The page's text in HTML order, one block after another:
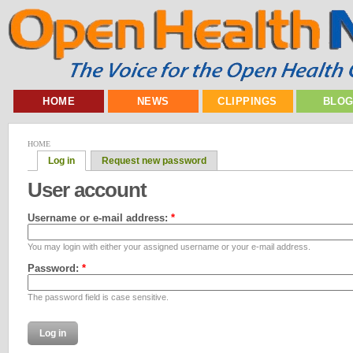
HOME NEWS CLIPPINGS
HOME
Log in Request new password
User account
Username or e-mail address: *
You may login with either your assigned username or your e-mail address.
Password: *
The password field is case sensitive.